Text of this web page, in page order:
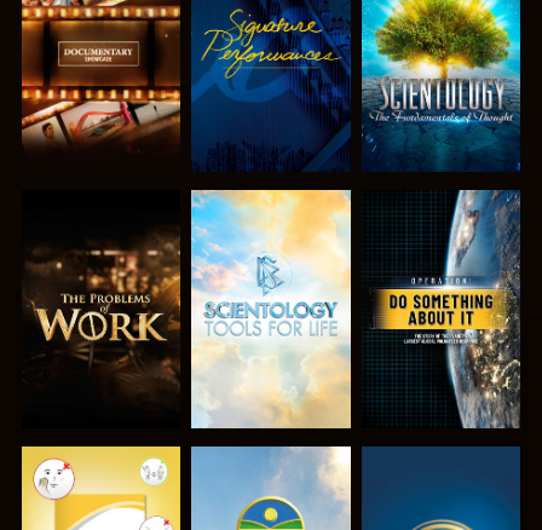
EXPLORE THE
SERIES
WATCH
EXPLORE THE
SERIES
EXPLORE THE
SERIES
EXPLORE THE
SERIES
WATCH
WATCH WATCH WATCH